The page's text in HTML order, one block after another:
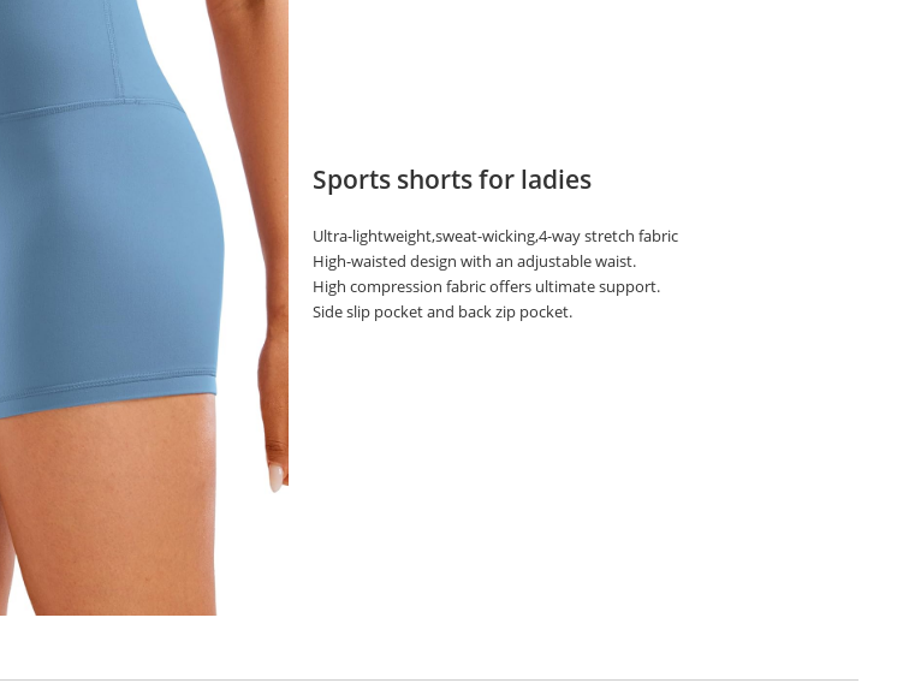
Sports shorts for ladies
Ultra-lightweight,sweat-wicking,4-way stretch fabric
High-waisted design with an adjustable waist.
High compression fabric offers ultimate support.
Side slip pocket and back zip pocket.